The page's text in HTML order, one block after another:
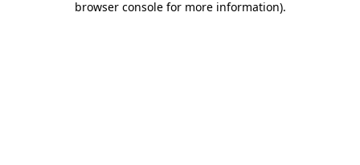
browser console for more information).